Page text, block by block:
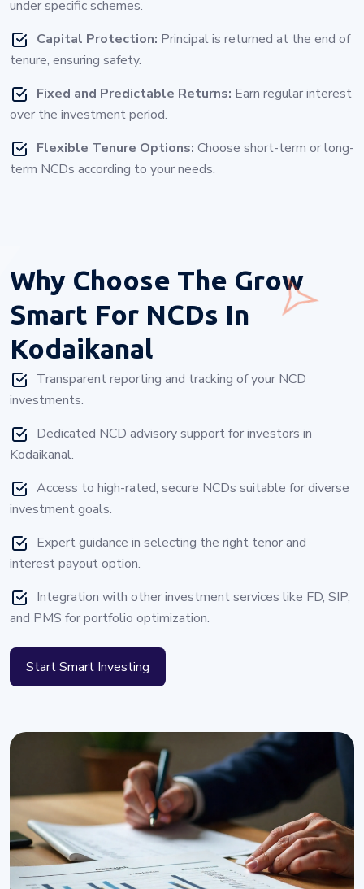
under specific schemes.
Capital Protection: Principal is returned at the end of
tenure, ensuring safety.
Fixed and Predictable Returns: Earn regular interest
over the investment period.
Flexible Tenure Options: Choose short-term or long-
term NCDs according to your needs.
Why Choose The Grow
Smart For NCDs In
Kodaikanal
Transparent reporting and tracking of your NCD
investments.
Dedicated NCD advisory support for investors in
Kodaikanal.
Access to high-rated, secure NCDs suitable for diverse
investment goals.
Expert guidance in selecting the right tenor and
interest payout option.
Integration with other investment services like FD, SIP,
and PMS for portfolio optimization.
Start Smart Investing